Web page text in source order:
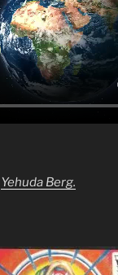
Yehuda Berg.